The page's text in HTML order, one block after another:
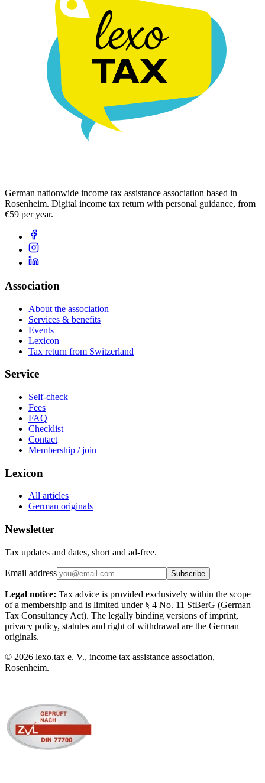
German nationwide income tax assistance association based in
Rosenheim. Digital income tax return with personal guidance, from
€59 per year.
Association
About the association
Services & benefits
Events
Lexicon
Tax return from Switzerland
Service
Self-check
Fees
FAQ
Checklist
Contact
Membership / join
Lexicon
All articles
German originals
Newsletter
Tax updates and dates, short and ad-free.
Email address Subscribe
Legal notice: Tax advice is provided exclusively within the scope
of a membership and is limited under § 4 No. 11 StBerG (German
Tax Consultancy Act). The legally binding versions of imprint,
privacy policy, statutes and right of withdrawal are the German
originals.
© 2026 lexo.tax e. V., income tax assistance association,
Rosenheim.